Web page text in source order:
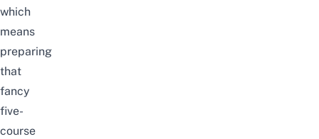
which
means
preparing
that
fancy
five-
course